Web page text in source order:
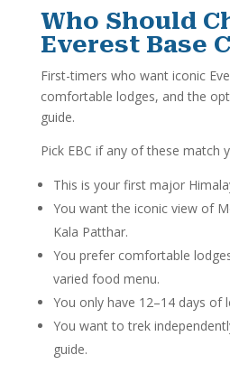
Who Should
Everest Base
First-timers who want iconic
comfortable lodges, and the
guide.
Pick EBC if any of these match
This is your first major
You want the iconic view of
Kala Patthar.
You prefer comfortable
varied food menu.
You only have 12–14 days of
You want to trek
guide.